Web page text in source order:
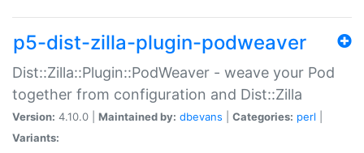
p5-dist-zilla-plugin-podweaver
Dist::Zilla::Plugin::PodWeaver - weave your Pod
together from configuration and Dist::Zilla
Version: 4.10.0 | Maintained by: dbevans Categories: perl
Variants: